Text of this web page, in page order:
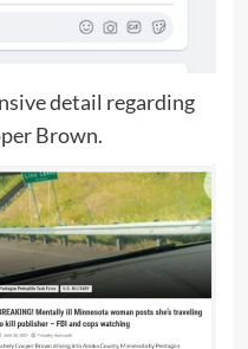
detail regarding
Brown.